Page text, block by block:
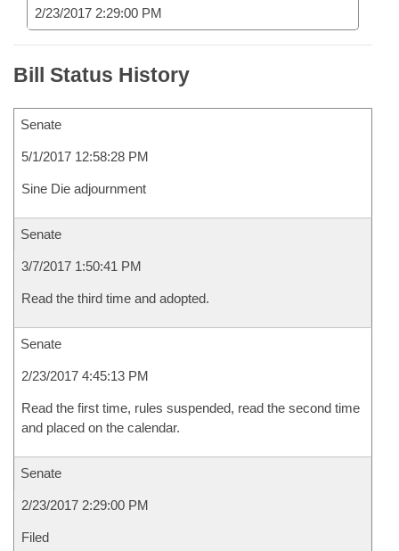
2/23/2017 2:29:00 PM
Bill Status History
Senate
5/1/2017 12:58:28 PM
Sine Die adjournment
Senate
3/7/2017 1:50:41 PM
Read the third time and adopted.
Senate
2/23/2017 4:45:13 PM
Read the first time, rules suspended, read the second time
and placed on the calendar.
Senate
2/23/2017 2:29:00 PM
Filed